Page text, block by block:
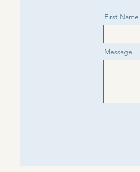
First Name
Message